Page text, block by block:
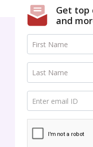
Get top
and
First Name
Last Name
Enter email ID